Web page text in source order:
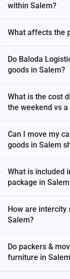
within Salem?
What affects the
Do Baloda
goods in Salem?
What is the cost
the weekend vs
Can I move my
goods in Salem
What is included
package in
How are intercity
Salem?
Do packers &
furniture in